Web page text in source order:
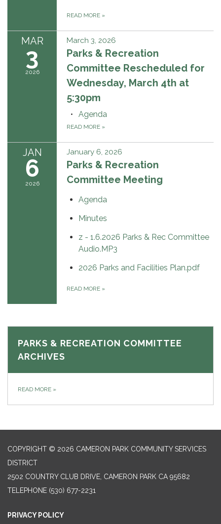
READ MORE »
MAR
3
2026
March 3, 2026
Parks & Recreation
Committee Rescheduled for
Wednesday, March 4th at
5:30pm
Agenda
READ MORE »
JAN
6
2026
January 6, 2026
Parks & Recreation
Committee Meeting
Agenda
Minutes
z - 1.6.2026 Parks & Rec Committee
Audio.MP3
2026 Parks and Facilities Plan.pdf
READ MORE »
PARKS & RECREATION COMMITTEE
ARCHIVES
READ MORE »
COPYRIGHT © 2026 CAMERON PARK COMMUNITY SERVICES
DISTRICT
2502 COUNTRY CLUB DRIVE, CAMERON PARK CA 95682
TELEPHONE (530) 677-2231
PRIVACY POLICY